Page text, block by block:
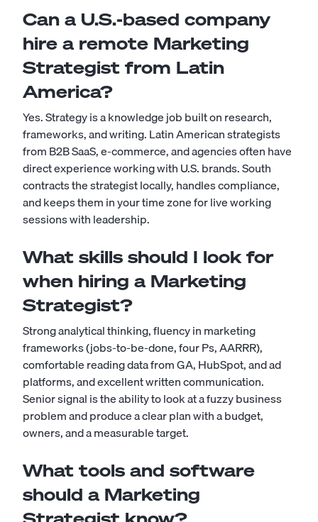
Can a U.S.-based company
hire a remote Marketing
Strategist from Latin
America?
Yes. Strategy is a knowledge job built on research,
frameworks, and writing. Latin American strategists
from B2B SaaS, e-commerce, and agencies often have
direct experience working with U.S. brands. South
contracts the strategist locally, handles compliance,
and keeps them in your time zone for live working
sessions with leadership.
What skills should I look for
when hiring a Marketing
Strategist?
Strong analytical thinking, fluency in marketing
frameworks (jobs-to-be-done, four Ps, AARRR),
comfortable reading data from GA, HubSpot, and ad
platforms, and excellent written communication.
Senior signal is the ability to look at a fuzzy business
problem and produce a clear plan with a budget,
owners, and a measurable target.
What tools and software
should a Marketing